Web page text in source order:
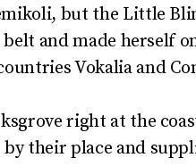
but the Little
and made herself
Vokalia and
right at the
their place and